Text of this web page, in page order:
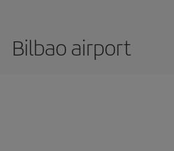
Bilbao airport